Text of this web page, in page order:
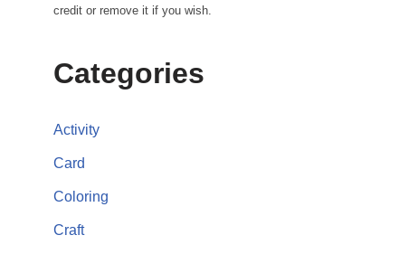
credit or remove it if you wish.
Categories
Activity
Card
Coloring
Craft